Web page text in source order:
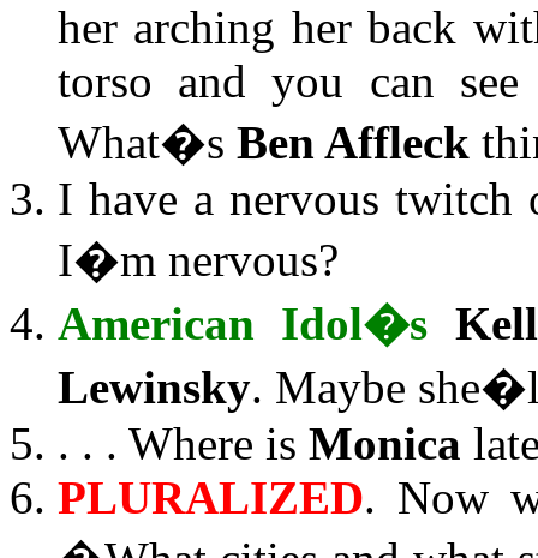
her arching her back
torso and you can
What�s Ben Affleck
I have a nervous twitch
I�m nervous?
American Idol�s
Lewinsky. Maybe
. . . Where is Monica
PLURALIZED. Now